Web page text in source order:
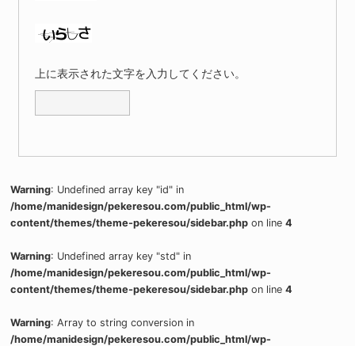
上に表示された文字を入力してください。
Warning: Undefined array key "id" in
/home/manidesign/pekeresou.com/public_html/wp-
content/themes/theme-pekeresou/sidebar.php on line4
Warning: Undefined array key "std" in
/home/manidesign/pekeresou.com/public_html/wp-
content/themes/theme-pekeresou/sidebar.php on line4
Warning: Array to string conversion in
/home/manidesign/pekeresou.com/public_html/wp-